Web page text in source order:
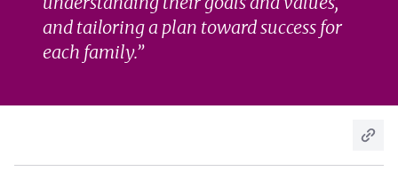
and tailoring a plan toward success for
each family.